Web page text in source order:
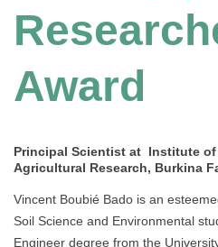
Award
Principal Scientist at Institute of
Agricultural Research, Burkina
Vincent Boubié Bado is an
Soil Science and Environmental
Engineer degree from the